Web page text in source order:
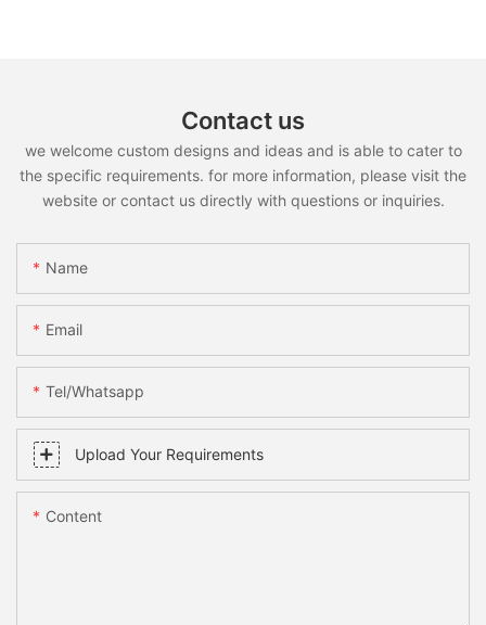
Contact us
we welcome custom designs and ideas and is able to cater to
the specific requirements. for more information, please visit the
website or contact us directly with questions or inquiries.
Name
Email
Tel/whatsapp
Upload Your Requirements
Content